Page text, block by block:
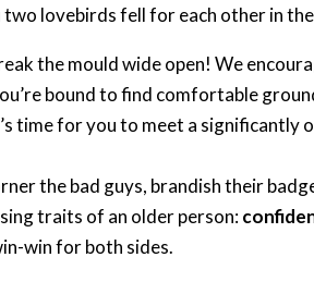
lovebirds fell for each other in the
the mould wide open! We
bound to find comfortable
time for you to meet a significantly
the bad guys, brandish their
traits of an older person:
win for both sides.